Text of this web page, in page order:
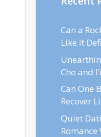
Can a
Like It
Cho and
Can One
Recover
Quiet
Romance